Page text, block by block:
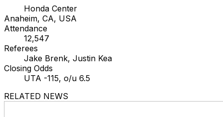
Honda Center
Anaheim, CA, USA
Attendance
12,547
Referees
Jake Brenk, Justin Kea
Closing Odds
UTA -115, o/u 6.5
RELATED NEWS